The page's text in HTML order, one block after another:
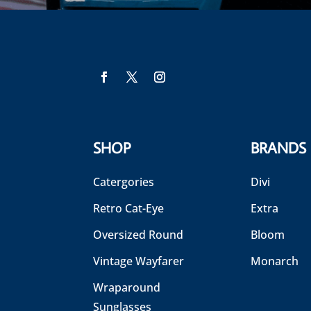
SHOP
Catergories
Retro Cat-Eye
Oversized Round
Vintage Wayfarer
Wraparound
Sunglasses
BRANDS
Divi
Extra
Bloom
Monarch